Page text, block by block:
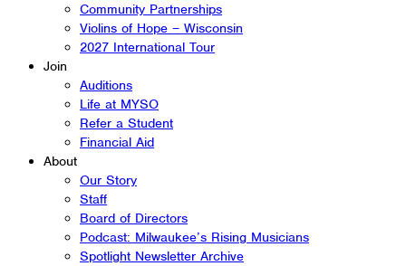
Community Partnerships
Violins of Hope – Wisconsin
2027 International Tour
Join
Auditions
Life at MYSO
Refer a Student
Financial Aid
About
Our Story
Staff
Board of Directors
Podcast: Milwaukee’s Rising Musicians
Spotlight Newsletter Archive